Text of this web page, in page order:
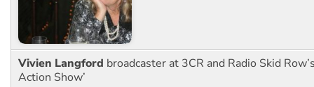
Vivien Langford broadcaster at 3CR and Radio Skid
Action Show’